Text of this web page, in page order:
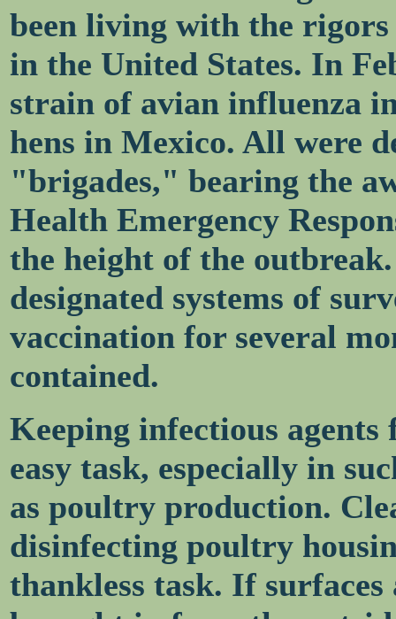
been living with the
in the United States. In
strain of avian influenza
hens in Mexico. All were
"brigades," bearing the
Health Emergency
the height of the
designated systems of
vaccination for several
contained.
Keeping infectious
easy task, especially in
as poultry production.
disinfecting poultry
thankless task. If